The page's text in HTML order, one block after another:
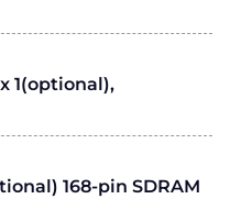
1(optional),
168-pin SDRAM